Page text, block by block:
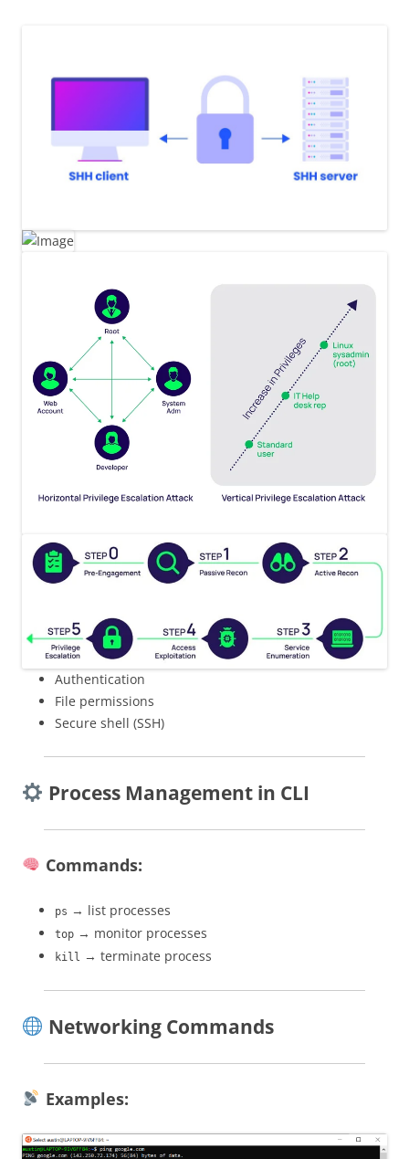
Authentication
File permissions
Secure shell (SSH)
Process Management in CLI
Commands:
ps → list processes
top → monitor processes
kill → terminate process
Networking Commands
Examples: